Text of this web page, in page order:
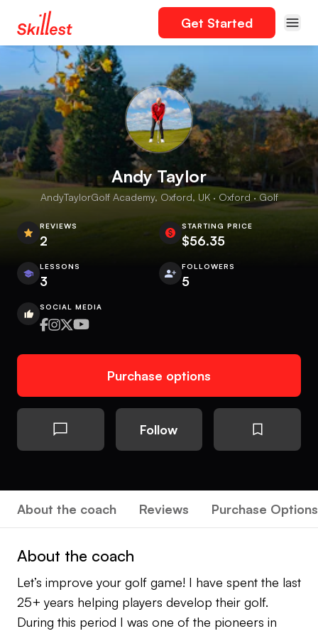
Get Started
Andy Taylor
AndyTaylorGolf Academy, Oxford, UK · Oxford · Golf
REVIEWS
2
STARTING PRICE
$56.35
LESSONS
3
FOLLOWERS
5
SOCIAL MEDIA
Purchase options
Follow
About the coach Reviews Purchase Options
About the coach
Let’s improve your golf game! I have spent the last
25+ years helping players develop their golf.
During this period I was one of the pioneers in